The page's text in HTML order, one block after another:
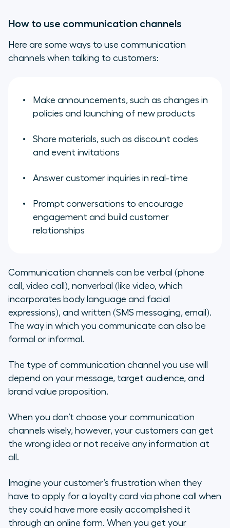
How to use communication channels
Here are some ways to use communication
channels when talking to customers:
Make announcements, such as changes in
policies and launching of new products
Share materials, such as discount codes
and event invitations
Answer customer inquiries in real-time
Prompt conversations to encourage
engagement and build customer
relationships
Communication channels can be verbal (phone
call, video call), nonverbal (like video, which
incorporates body language and facial
expressions), and written (SMS messaging, email).
The way in which you communicate can also be
formal or informal.
The type of communication channel you use will
depend on your message, target audience, and
brand value proposition.
When you don’t choose your communication
channels wisely, however, your customers can get
the wrong idea or not receive any information at
all.
Imagine your customer’s frustration when they
have to apply for a loyalty card via phone call when
they could have more easily accomplished it
through an online form. When you get your